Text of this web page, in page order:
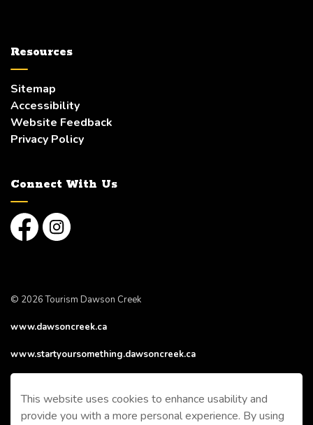
Resources
Sitemap
Accessibility
Website Feedback
Privacy Policy
Connect With Us
FacebookInstagram
© 2026 Tourism Dawson Creek
www.dawsoncreek.ca
www.startyoursomething.dawsoncreek.ca
This website uses cookies to enhance usability and
provide you with a more personal experience. By using